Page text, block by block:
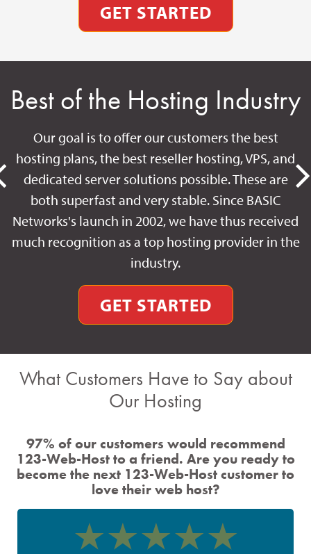
GET STARTED
Best of the Hosting Industry
Our goal is to offer our customers the best
hosting plans, the best reseller hosting, VPS, and
dedicated server solutions possible. These are
both superfast and very stable. Since BASIC
Networks's launch in 2002, we have thus received
much recognition as a top hosting provider in the
industry.
GET STARTED
What Customers Have to Say about
Our Hosting
97% of our customers would recommend
123-Web-Host to a friend. Are you ready to
become the next 123-Web-Host customer to
love their web host?